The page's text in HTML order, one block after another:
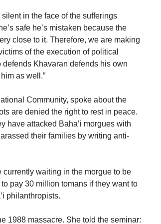
in the face of the sufferings
safe he’s mistaken because the
close to it. Therefore, we are making
of the execution of political
Khavaran defends his own
as well.”
Community, spoke about the
are denied the right to rest in peace.
have attacked Baha’i morgues with
their families by writing anti-
currently waiting in the morgue to be
pay 30 million tomans if they want to
philanthropists.
1988 massacre. She told the seminar: